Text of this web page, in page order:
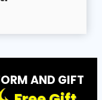
AND GIFT